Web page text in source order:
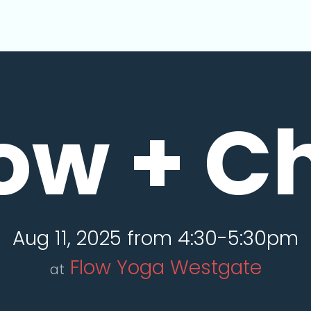
+
Aug 11, 2025 from 4:30-5:30pm
at Flow Yoga Westgate